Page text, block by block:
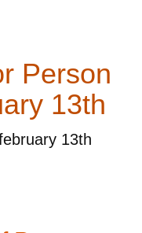
Person
13th
13th